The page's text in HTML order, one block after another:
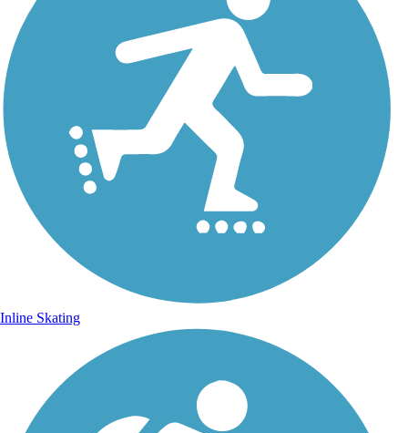
Inline Skating